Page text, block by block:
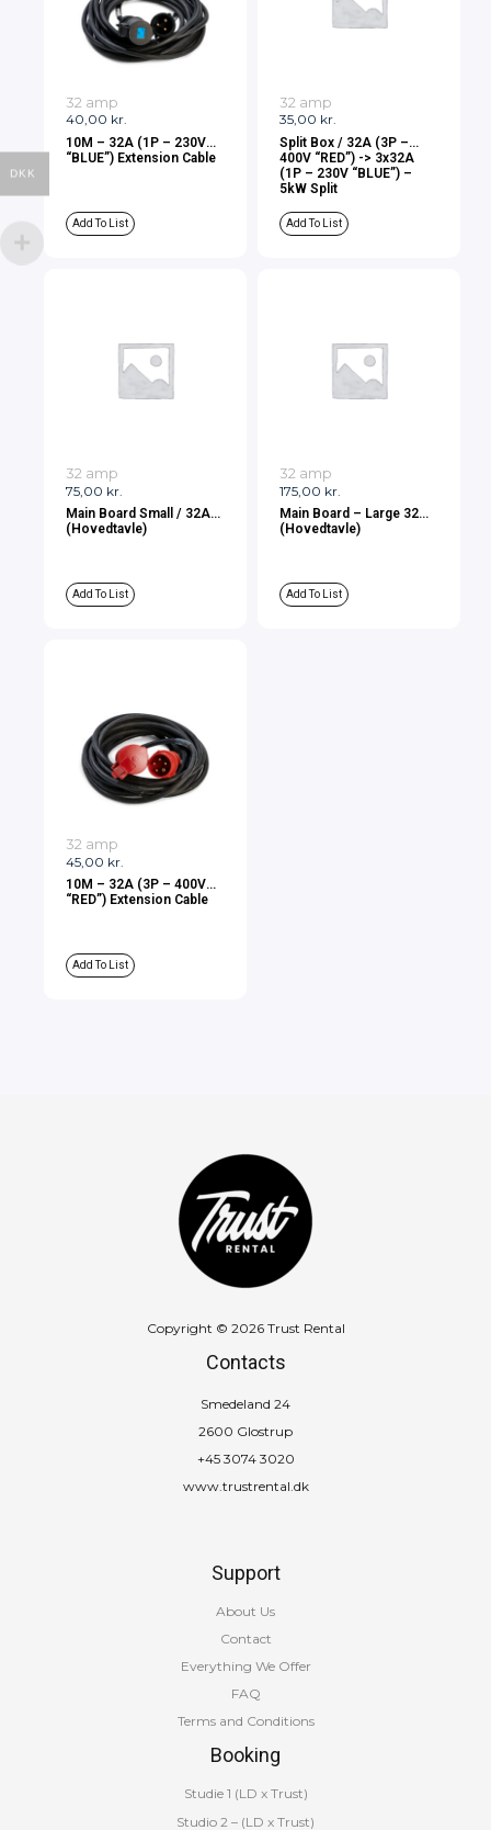
40,00 kr.
32 amp
10M – 32A (1P – 230V
“BLUE”) Extension Cable
Add To List
35,00 kr.
32 amp
Split Box / 32A (3P –
400V “RED”) -> 3x32A
(1P – 230V “BLUE”) –
5kW Split
Add To List
75,00 kr.
32 amp
Main Board Small / 32A
(Hovedtavle)
Add To List
175,00 kr.
32 amp
Main Board – Large 32A
(Hovedtavle)
Add To List
45,00 kr.
32 amp
10M – 32A (3P – 400V
“RED”) Extension Cable
Add To List
Copyright © 2026 Trust Rental
Contacts
Smedeland 24
2600 Glostrup
+45 3074 3020
www.trustrental.dk
Support
About Us
Contact
Everything We Offer
FAQ
Terms and Conditions
Booking
Studie 1 (LD x Trust)
Studio 2 – (LD x Trust)
DKK